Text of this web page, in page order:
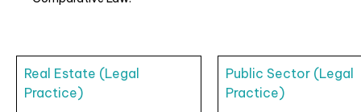
Real Estate (Legal
Practice)
Public Sector (Legal
Practice)